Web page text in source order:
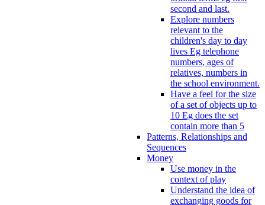
second and last.
Explore numbers
relevant to the
children's day to day
lives Eg telephone
numbers, ages of
relatives, numbers in
the school environment.
Have a feel for the size
of a set of objects up to
10 Eg does the set
contain more than 5
Patterns, Relationships and
Sequences
Money
Use money in the
context of play
Understand the idea of
exchanging goods for